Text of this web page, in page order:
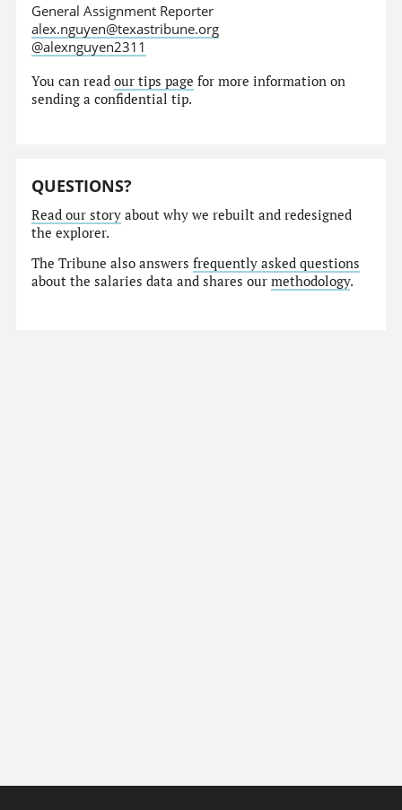
General Assignment Reporter
alex.nguyen@texastribune.org
@alexnguyen2311
You can readour tips page for more information on
sending a confidential tip.
QUESTIONS?
Read our story about why we rebuilt and redesigned
the explorer.
The Tribune also answersfrequently asked questions
about the salaries data and shares ourmethodology.